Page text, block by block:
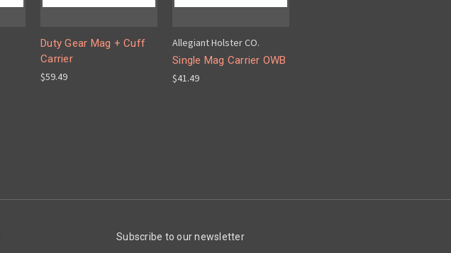
Duty Gear Mag + Cuff
Carrier
$59.49
Allegiant Holster CO.
Single Mag Carrier OWB
$41.49
Subscribe to our newsletter